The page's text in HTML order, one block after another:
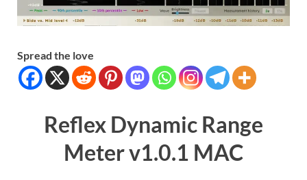
Spread the love
Reflex Dynamic Range
Meter v1.0.1 MAC